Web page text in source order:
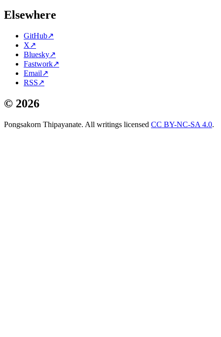
Elsewhere
GitHub↗
X↗
Bluesky↗
Fastwork↗
Email↗
RSS↗
© 2026
Pongsakorn Thipayanate. All writings licensed CC BY-NC-SA 4.0.